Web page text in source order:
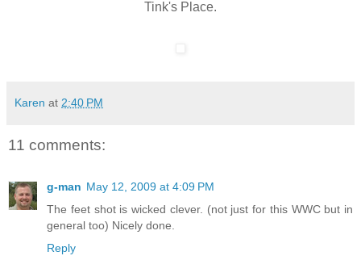
Tink's Place.
Karen at 2:40 PM
11 comments:
g-man May 12, 2009 at 4:09 PM
The feet shot is wicked clever. (not just for this WWC but in
general too) Nicely done.
Reply